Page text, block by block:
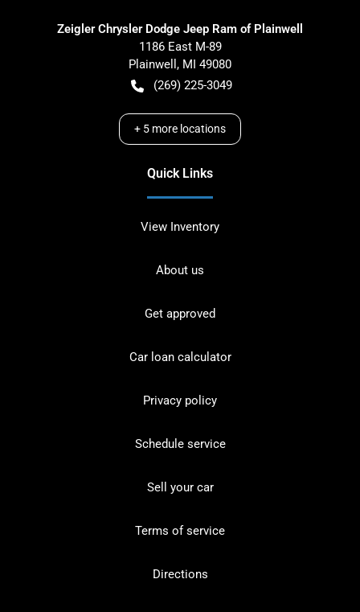
Zeigler Chrysler Dodge Jeep Ram of Plainwell
1186 East M-89
Plainwell , MI 49080
(269) 225-3049
+ 5 more locations
Quick Links
View Inventory
About us
Get approved
Car loan calculator
Privacy policy
Schedule service
Sell your car
Terms of service
Directions